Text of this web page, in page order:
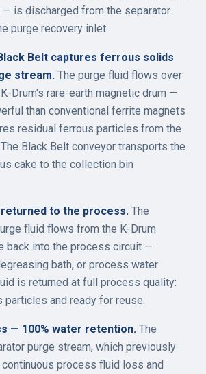
is discharged from the separator
purge recovery inlet.
Belt captures ferrous solids
stream. The purge fluid flows over
Drum's rare-earth magnetic drum —
than conventional ferrite magnets
residual ferrous particles from the
Black Belt conveyor transports the
cake to the collection bin
to the process. The
fluid flows from the K-Drum
back into the process circuit —
bath, or process water
is returned at full process quality:
and ready for reuse.
— 100% water retention. The
purge stream, which previously
process fluid loss and